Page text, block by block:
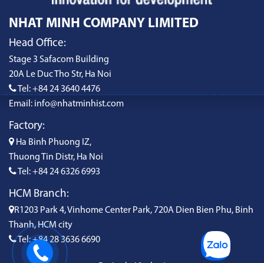
NHAT MINH COMPANY LIMITED
Head Office:
Stage 3 Safacom Building
20A Le Duc Tho Str, Ha Noi
Tel: +84 24 3640 4476
Email: info@nhatminhist.com
Factory:
Ha Binh Phuong IZ,
Thuong Tin Distr, Ha Noi
Tel: +84 24 6326 6993
HCM Branch:
R1203 Park 4, Vinhome Center Park, 720A Dien Bien Phu, Binh
Thanh, HCM city
Tel: +84 28 3636 6690